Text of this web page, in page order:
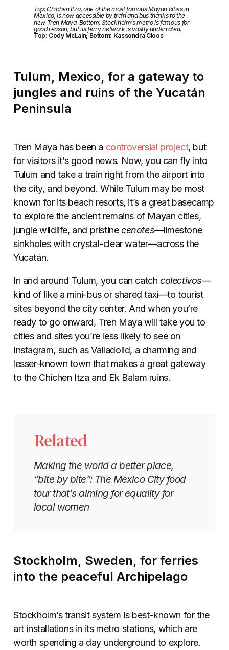
Top: Chichen Itza, one of the most famous Mayan cities in
Mexico, is now accessible by train and bus thanks to the
new Tren Maya. Bottom: Stockholm’s metro is famous for
good reason, but its ferry network is vastly underrated.
Top: Cody McLain; Bottom: Kassondra Cloos
Tulum, Mexico, for a gateway to
jungles and ruins of the Yucatán
Peninsula
Tren Maya has been a controversial project, but
for visitors it’s good news. Now, you can fly into
Tulum and take a train right from the airport into
the city, and beyond. While Tulum may be most
known for its beach resorts, it’s a great basecamp
to explore the ancient remains of Mayan cities,
jungle wildlife, and pristinecenotes—limestone
sinkholes with crystal-clear water—across the
Yucatán.
In and around Tulum, you can catch colectivos—
kind of like a mini-bus or shared taxi—to tourist
sites beyond the city center. And when you’re
ready to go onward, Tren Maya will take you to
cities and sites you’re less likely to see on
Instagram, such as Valladolid, a charming and
lesser-known town that makes a great gateway
to the Chichen Itza and Ek Balam ruins.
Related
Making the world a better place,
“bite by bite”: The Mexico City food
tour that’s aiming for equality for
local women
Stockholm, Sweden, for ferries
into the peaceful Archipelago
Stockholm’s transit system is best-known for the
art installations in its metro stations, which are
worth spending a day underground to explore.